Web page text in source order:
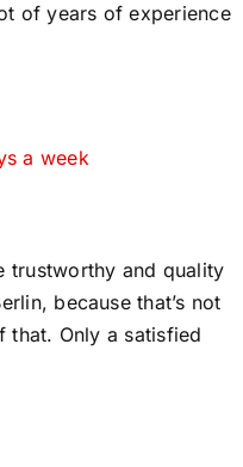
of years of experience
a week
trustworthy and quality
because that’s not
that. Only a satisfied